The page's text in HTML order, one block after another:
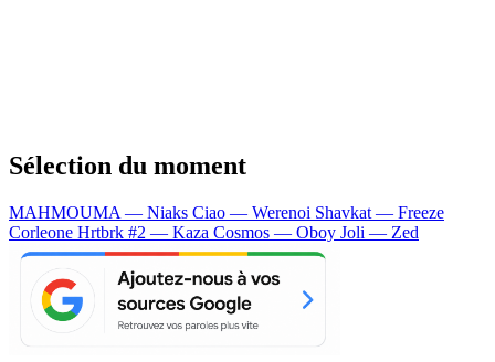
Sélection du moment
MAHMOUMA — Niaks Ciao — Werenoi Shavkat — Freeze
Corleone Hrtbrk #2 — Kaza Cosmos — Oboy Joli — Zed